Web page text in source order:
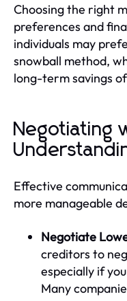
Choosing the right
preferences and
individuals may
snowball method,
long-term savings
Negotiating
Effective
more manageable
Negotiate
creditors to
especially if
Many